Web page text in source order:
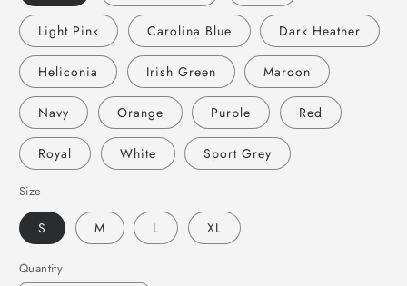
Light Pink Carolina Blue Dark Heather
Heliconia Irish Green Maroon
Navy Orange Purple Red
Royal White Sport Grey
Size
S M L XL
Quantity